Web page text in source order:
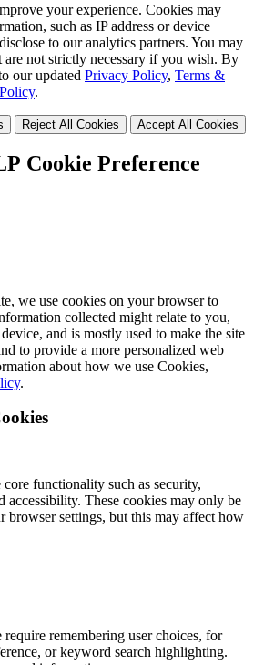
your experience. Cookies may
such as IP address or device
to our analytics partners. You may
are not strictly necessary if you wish. By
our updated Privacy Policy, Terms &
.
Reject All Cookies Accept All Cookies
Cookie Preference
we use cookies on your browser to
collected might relate to you,
and is mostly used to make the site
to provide a more personalized web
about how we use Cookies,
.
functionality such as security,
accessibility. These cookies may only be
browser settings, but this may affect how
remembering user choices, for
or keyword search highlighting.